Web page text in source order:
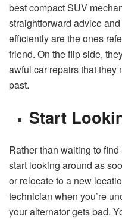
best compact SUV
straightforward advice
efficiently are the ones
friend. On the flip side,
awful car repairs that they
past.
Start
Rather than waiting to
start looking around as
or relocate to a new
technician when you’re
your alternator gets bad.